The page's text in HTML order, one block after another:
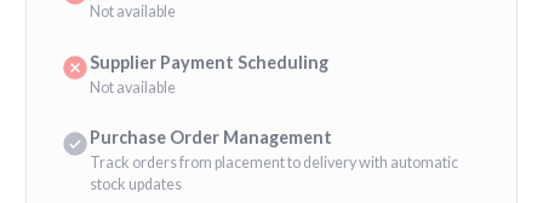
Not available
Supplier Payment Scheduling
Not available
Purchase Order Management
Track orders from placement to delivery with automatic
stock updates